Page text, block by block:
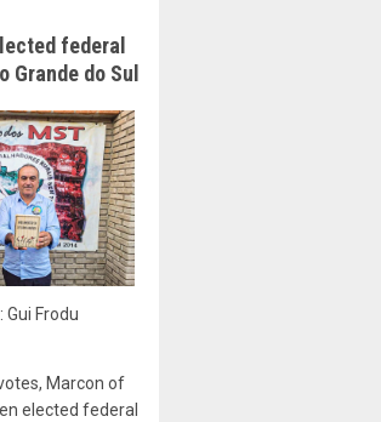
federal
Grande do Sul
Gui Frodu
Marcon of
elected federal